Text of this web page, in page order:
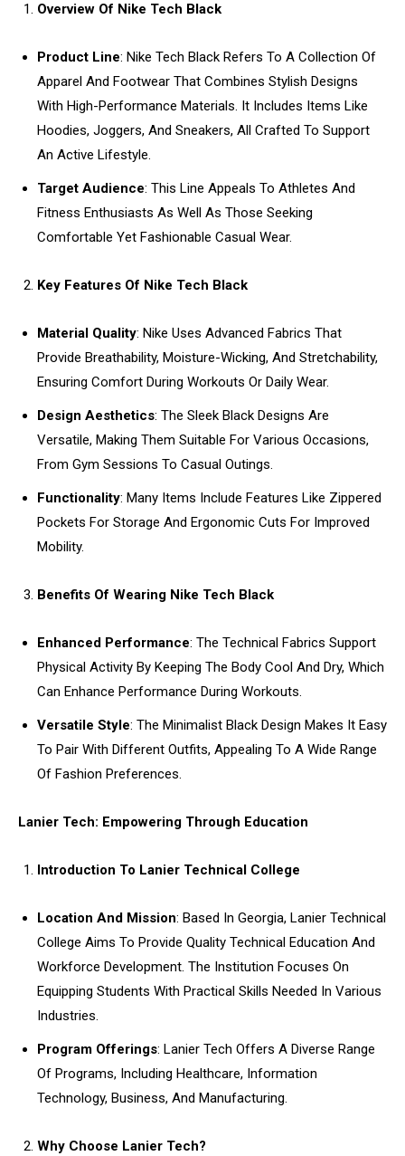
Overview Of Nike Tech Black
Product Line: Nike Tech Black Refers To A Collection Of
Apparel And Footwear That Combines Stylish Designs
With High-Performance Materials. It Includes Items Like
Hoodies, Joggers, And Sneakers, All Crafted To Support
An Active Lifestyle.
Target Audience: This Line Appeals To Athletes And
Fitness Enthusiasts As Well As Those Seeking
Comfortable Yet Fashionable Casual Wear.
Key Features Of Nike Tech Black
Material Quality: Nike Uses Advanced Fabrics That
Provide Breathability, Moisture-Wicking, And Stretchability,
Ensuring Comfort During Workouts Or Daily Wear.
Design Aesthetics: The Sleek Black Designs Are
Versatile, Making Them Suitable For Various Occasions,
From Gym Sessions To Casual Outings.
Functionality: Many Items Include Features Like Zippered
Pockets For Storage And Ergonomic Cuts For Improved
Mobility.
Benefits Of Wearing Nike Tech Black
Enhanced Performance: The Technical Fabrics Support
Physical Activity By Keeping The Body Cool And Dry, Which
Can Enhance Performance During Workouts.
Versatile Style: The Minimalist Black Design Makes It Easy
To Pair With Different Outfits, Appealing To A Wide Range
Of Fashion Preferences.
Lanier Tech: Empowering Through Education
Introduction To Lanier Technical College
Location And Mission: Based In Georgia, Lanier Technical
College Aims To Provide Quality Technical Education And
Workforce Development. The Institution Focuses On
Equipping Students With Practical Skills Needed In Various
Industries.
Program Offerings: Lanier Tech Offers A Diverse Range
Of Programs, Including Healthcare, Information
Technology, Business, And Manufacturing.
Why Choose Lanier Tech?